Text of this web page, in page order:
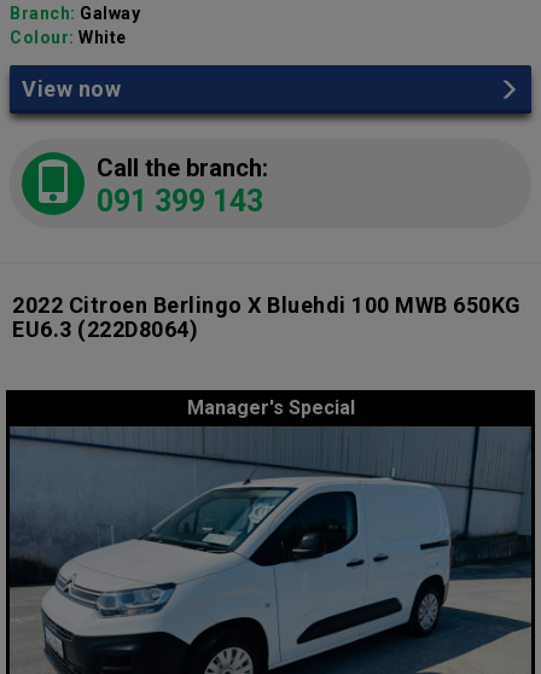
Branch: Galway
Colour: White
View now
Call the branch:
091 399 143
2022 Citroen Berlingo X Bluehdi 100 MWB 650KG
EU6.3 (222D8064)
Manager's Special